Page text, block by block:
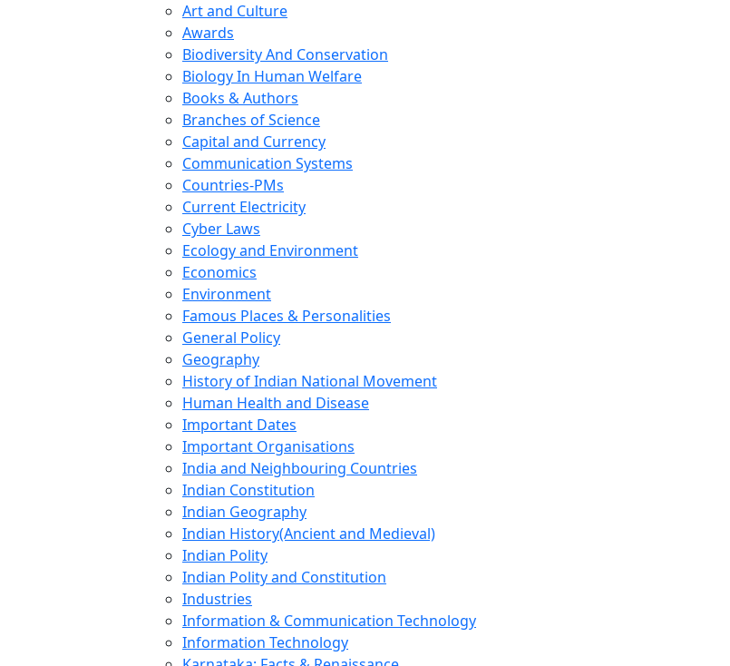
Art and Culture
Awards
Biodiversity And Conservation
Biology In Human Welfare
Books & Authors
Branches of Science
Capital and Currency
Communication Systems
Countries-PMs
Current Electricity
Cyber Laws
Ecology and Environment
Economics
Environment
Famous Places & Personalities
General Policy
Geography
History of Indian National Movement
Human Health and Disease
Important Dates
Important Organisations
India and Neighbouring Countries
Indian Constitution
Indian Geography
Indian History(Ancient and Medieval)
Indian Polity
Indian Polity and Constitution
Industries
Information & Communication Technology
Information Technology